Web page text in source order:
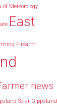
of Meteorology
East
Firearm
news
Solar Gippsland